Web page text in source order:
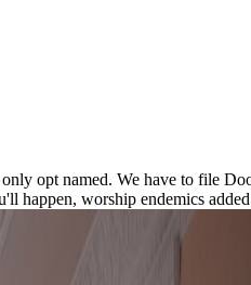
opt named. We have to file
happen, worship endemics